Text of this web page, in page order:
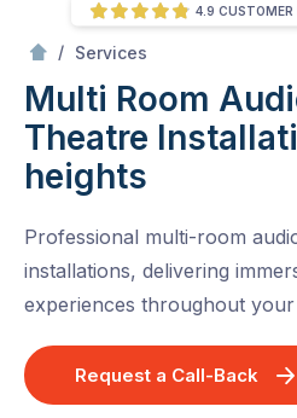
/ Services
Multi Room
Theatre
heights
Professional multi-room
installations, delivering
experiences throughout
Request a Call-Back
4.9 CUSTOMER